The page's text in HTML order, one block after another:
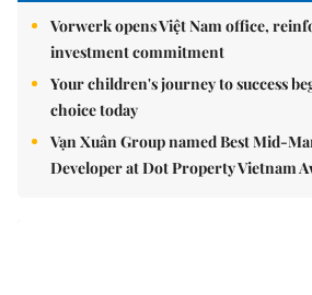
Vorwerk opens Việt Nam office,
investment commitment
Your children's journey to success
choice today
Vạn Xuân Group named Best Mid-
Developer at Dot Property Vietnam